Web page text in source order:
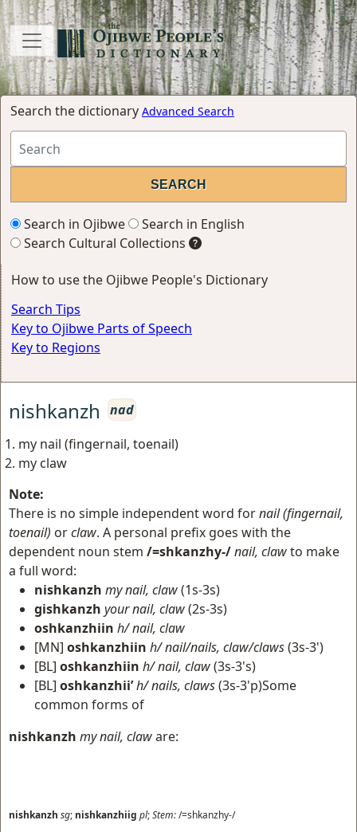
Search the dictionary Advanced Search
Search in Ojibwe
Search in English
Search Cultural Collections
How to use the Ojibwe People's Dictionary
Search Tips
Key to Ojibwe Parts of Speech
Key to Regions
nishkanzh
nad
my nail (fingernail, toenail)
my claw
Note:
There is no simple independent word fornail (fingernail,
toenail) orclaw. A personal prefix goes with the
dependent noun stem /=shkanzhy-/nail, clawto make
a full word:
nishkanzh my nail, claw(1s-3s)
gishkanzh your nail, claw(2s-3s)
oshkanzhiin h/ nail, claw
[MN] oshkanzhiin h/ nail/nails, claw/claws(3s-3')
[BL] oshkanzhiin h/ nail, claw(3s-3's)
[BL] oshkanzhii’h/ nails, claws(3s-3'p)Some
common forms of
nishkanzh my nail, claware:
nishkanzh sg; nishkanzhiig pl;Stem:/=shkanzhy-/